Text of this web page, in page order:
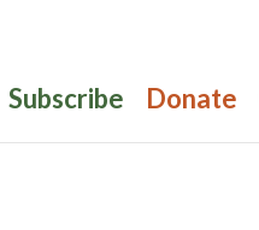
Subscribe Donate